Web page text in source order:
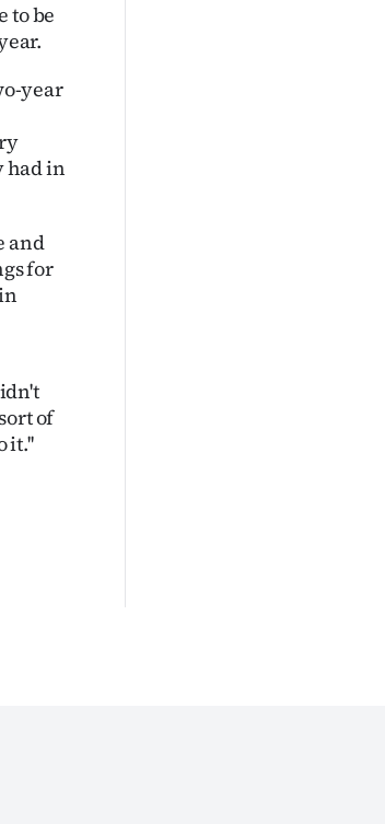
to be
year
had in
and
for
of
it.''